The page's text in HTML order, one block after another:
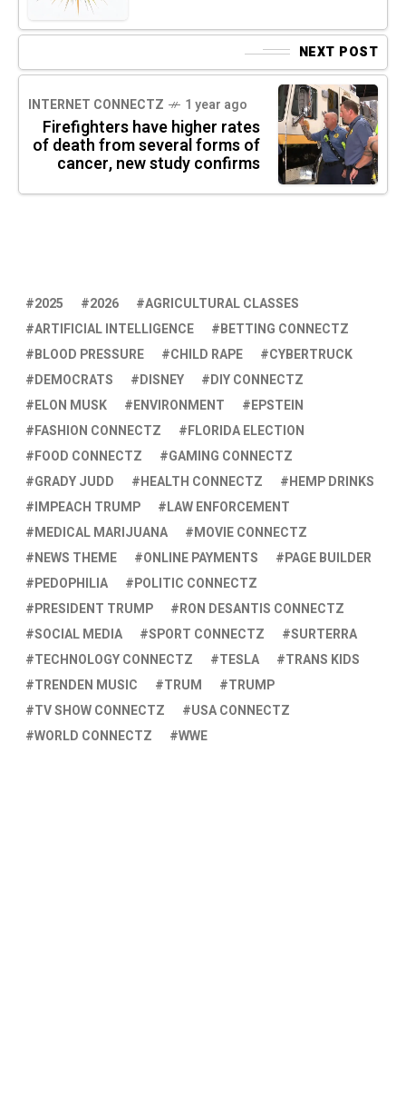
NEXT POST
INTERNET CONNECTZ 1 year ago
Firefighters have higher rates
of death from several forms of
cancer, new study confirms
2025 2026
AGRICULTURAL CLASSES
ARTIFICIAL INTELLIGENCE
BETTING CONNECTZ
BLOOD PRESSURE
CHILD RAPE
CYBERTRUCK
DEMOCRATS
DISNEY
DIY CONNECTZ
ELON MUSK
ENVIRONMENT
EPSTEIN
FASHION CONNECTZ
FLORIDA ELECTION
FOOD CONNECTZ
GAMING CONNECTZ
GRADY JUDD
HEALTH CONNECTZ
HEMP DRINKS
IMPEACH TRUMP
LAW ENFORCEMENT
MEDICAL MARIJUANA
MOVIE CONNECTZ
NEWS THEME
ONLINE PAYMENTS
PAGE BUILDER
PEDOPHILIA
POLITIC CONNECTZ
PRESIDENT TRUMP
RON DESANTIS CONNECTZ
SOCIAL MEDIA
SPORT CONNECTZ
SURTERRA
TECHNOLOGY CONNECTZ
TESLA
TRANS KIDS
TRENDEN MUSIC
TRUM
TRUMP
TV SHOW CONNECTZ
USA CONNECTZ
WORLD CONNECTZ
WWE